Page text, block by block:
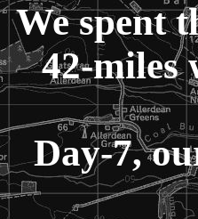
We spent
42-miles
Day-7,